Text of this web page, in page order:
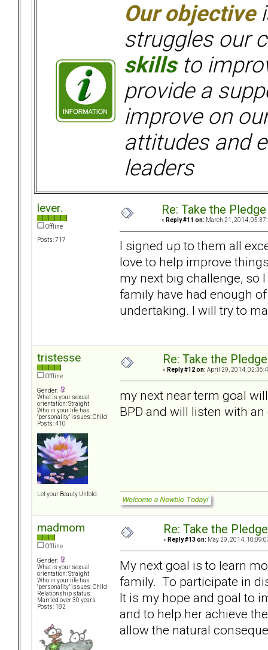
Our objective
struggles our
skillsto
provide a
improve on
attitudes and
leaders
lever.
Offline
Posts: 717
Re: Take the Pledge
« Reply #11 on: March 21, 2014,
I signed up to them all
love to help improve
my next big challenge, so
family have had enough
undertaking. I will try to
tristesse
Offline
Gender:
What is your sexual
orientation: Straight
Who in your life has
"personality" issues: Child
Posts: 410
Let your Beauty Unfold.
Re: Take the Pledge
« Reply #12 on: April 29, 2014,
my next near term goal
BPD and will listen with
madmom
Offline
Gender:
What is your sexual
orientation: Straight
Who in your life has
"personality" issues: Child
Relationship status:
Married over 30 years
Posts: 182
Re: Take the Pledge
« Reply #13 on: May 29, 2014,
My next goal is to learn
family. To participate in
It is my hope and goal to
and to help her achieve
allow the natural